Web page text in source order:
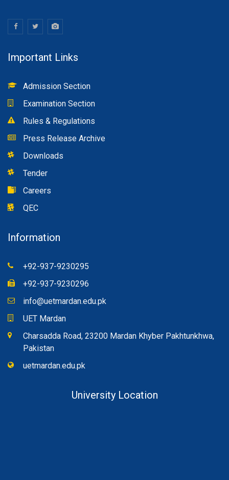
Important Links
Admission Section
Examination Section
Rules & Regulations
Press Release Archive
Downloads
Tender
Careers
QEC
Information
+92-937-9230295
+92-937-9230296
info@uetmardan.edu.pk
UET Mardan
Charsadda Road, 23200 Mardan Khyber Pakhtunkhwa,
Pakistan
uetmardan.edu.pk
University Location